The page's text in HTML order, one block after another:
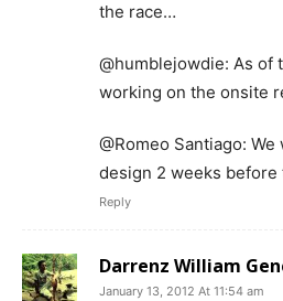
the race…
@humblejowdie: As of
working on the onsite
@Romeo Santiago:
design 2 weeks before
Reply
Darrenz William
January 13, 2012 At 11:54 am